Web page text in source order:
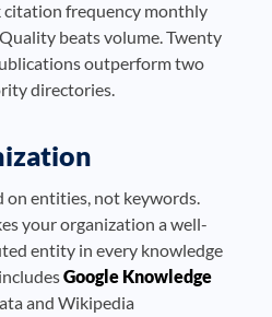
citation frequency monthly
beats volume. Twenty
outperform two
directories.
on entities, not keywords.
your organization a well-
entity in every knowledge
Google Knowledge
and Wikipedia